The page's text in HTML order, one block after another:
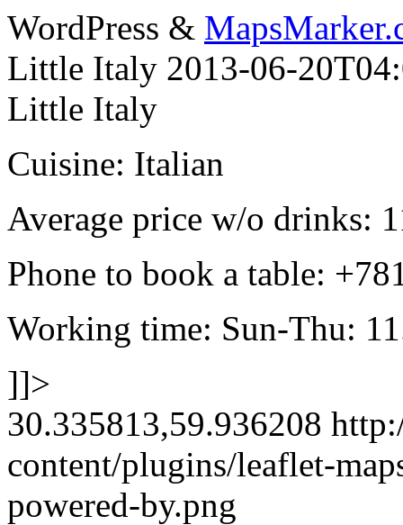
WordPress &
Little Italy 2013-06-
Little Italy
Cuisine: Italian
Average price w/o drinks:
Phone to book a table:
Working time: Sun-Thu:
]]>
30.335813,59.936208
content/plugins/leaflet-
powered-by.png